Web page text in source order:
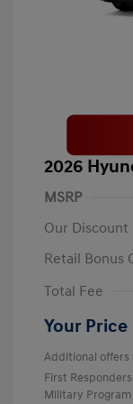
2026
MSRP
Our Discount
Retail Bonus
Total Fee
Your Price
Additional offers
First
Military Program